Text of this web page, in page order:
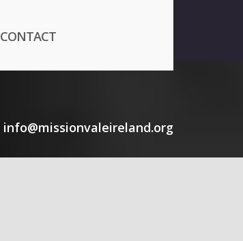
CONTACT
info@missionvaleireland.org